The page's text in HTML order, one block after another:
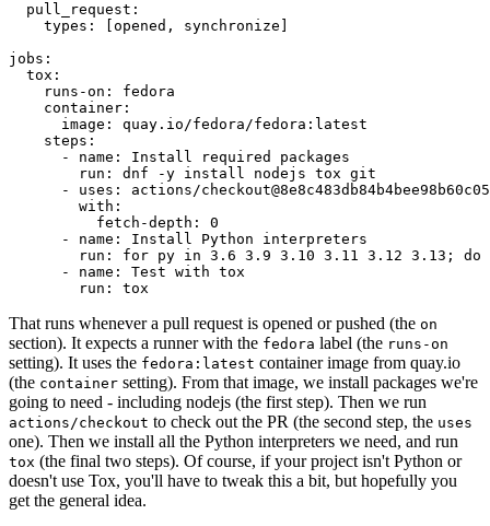
pull_request :
types : [opened , synchronize ]
jobs :
tox :
runs-on :
fedora
container :
image :
quay.io/fedora/fedora:latest
steps :
-
name :
Install required packages
run :
dnf -y install nodejs tox git
-
uses :
actions/
with :
fetch-depth :
0
-
name :
Install Python interpreters
run :
for py in 3.6 3.9 3.10 3.11 3.12 3.13; do
-
name :
Test with tox
run : tox
That runs whenever a pull request is opened or pushed (the on
section). It expects a runner with the fedora label (the runs-on
setting). It uses the fedora:latest container image from quay.io
(the container setting). From that image, we install packages we're
going to need - including nodejs (the first step). Then we run
actions/checkout to check out the PR (the second step, the uses
one). Then we install all the Python interpreters we need, and run
tox (the final two steps). Of course, if your project isn't Python or
doesn't use Tox, you'll have to tweak this a bit, but hopefully you
get the general idea.